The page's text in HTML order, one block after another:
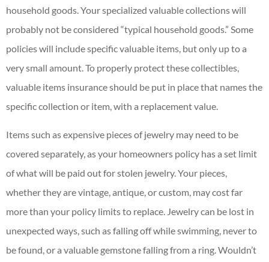
household goods. Your specialized valuable collections will
probably not be considered “typical household goods.” Some
policies will include specific valuable items, but only up to a
very small amount. To properly protect these collectibles,
valuable items insurance should be put in place that names the
specific collection or item, with a replacement value.
Items such as expensive pieces of jewelry may need to be
covered separately, as your homeowners policy has a set limit
of what will be paid out for stolen jewelry. Your pieces,
whether they are vintage, antique, or custom, may cost far
more than your policy limits to replace. Jewelry can be lost in
unexpected ways, such as falling off while swimming, never to
be found, or a valuable gemstone falling from a ring. Wouldn’t